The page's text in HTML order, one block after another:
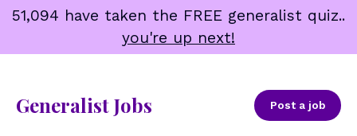
Skip
content
51,094 have taken the FREE generalist quiz..
you're up next!
Generalist Jobs Post a job